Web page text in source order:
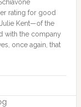
rating for good
Kent­­—­­of the
with the company
once again, that